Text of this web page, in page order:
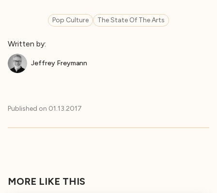
Pop Culture The State Of The Arts
Written by:
Jeffrey Freymann
Published on 01.13.2017
MORE LIKE THIS